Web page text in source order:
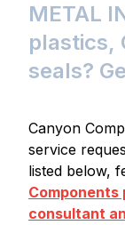
METAL
plastics,
seals?
Canyon
service
listed below,
consultant